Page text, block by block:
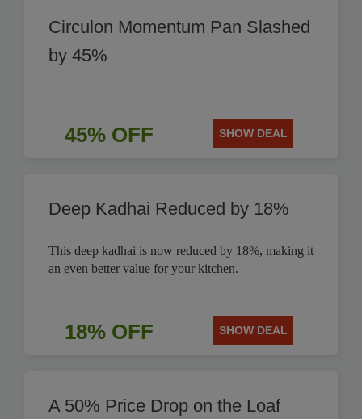
Circulon Momentum Pan Slashed
by 45%
45% OFF SHOW DEAL
Deep Kadhai Reduced by 18%
This deep kadhai is now reduced by 18%, making it
an even better value for your kitchen.
18% OFF SHOW DEAL
A 50% Price Drop on the Loaf